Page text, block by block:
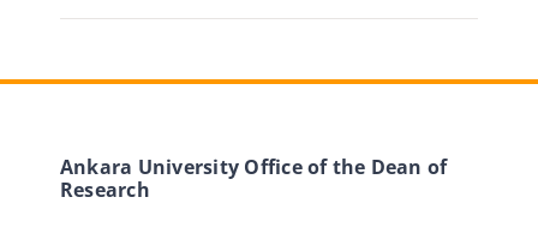
Ankara University Office of the Dean of
Research